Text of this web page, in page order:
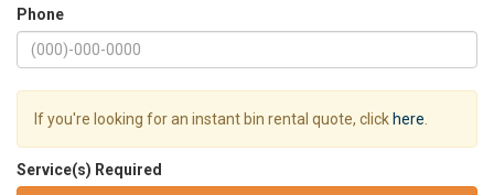
Phone
If you're looking for an instant bin rental quote, click here.
Service(s) Required